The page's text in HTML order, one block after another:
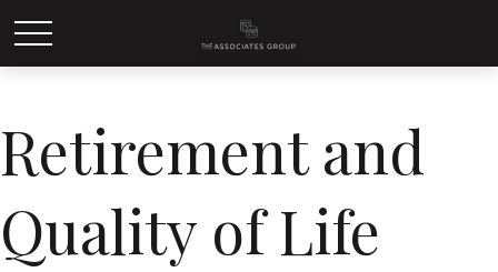
Retirement and
Quality of Life